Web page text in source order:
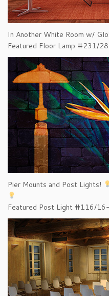
In Another White Room w/
Featured Floor Lamp #231/
Pier Mounts and Post Lights!
Featured Post Light #116/